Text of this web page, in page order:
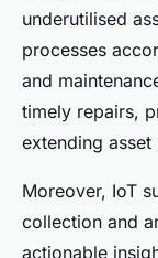
underutilised
processes
and
timely repairs,
extending asset
Moreover, IoT
collection and
actionable